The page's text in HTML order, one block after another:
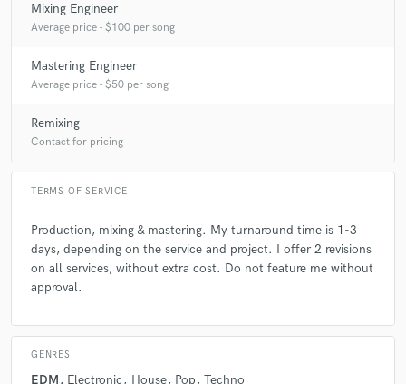
Mixing Engineer
Average price - $100 per song
Mastering Engineer
Average price - $50 per song
Remixing
Contact for pricing
TERMS OF SERVICE
Production, mixing & mastering. My turnaround time is 1-3
days, depending on the service and project. I offer 2 revisions
on all services, without extra cost. Do not feature me without
approval.
GENRES
EDM Electronic House Pop Techno